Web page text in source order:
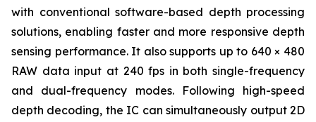
with conventional software-based depth processing
solutions, enabling faster and more responsive depth
sensing performance. It also supports up to 640 × 480
RAW data input at 240 fps in both single-frequency
and dual-frequency modes. Following high-speed
depth decoding, the IC can simultaneously output 2D